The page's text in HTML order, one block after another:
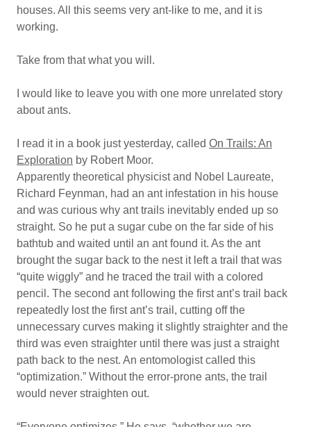
houses. All this seems very ant-like to me, and it is
working.
Take from that what you will.
I would like to leave you with one more unrelated story
about ants.
I read it in a book just yesterday, called On Trails: An
Exploration by Robert Moor.
Apparently theoretical physicist and Nobel Laureate,
Richard Feynman, had an ant infestation in his house
and was curious why ant trails inevitably ended up so
straight. So he put a sugar cube on the far side of his
bathtub and waited until an ant found it. As the ant
brought the sugar back to the nest it left a trail that was
“quite wiggly” and he traced the trail with a colored
pencil. The second ant following the first ant’s trail back
repeatedly lost the first ant’s trail, cutting off the
unnecessary curves making it slightly straighter and the
third was even straighter until there was just a straight
path back to the nest. An entomologist called this
“optimization.” Without the error-prone ants, the trail
would never straighten out.